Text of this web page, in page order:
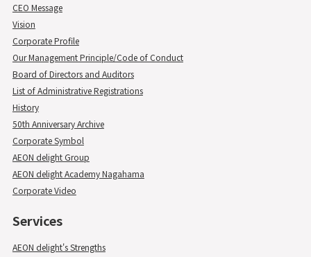
CEO Message
Vision
Corporate Profile
Our Management Principle/Code of Conduct
Board of Directors and Auditors
List of Administrative Registrations
History
50th Anniversary Archive
Corporate Symbol
AEON delight Group
AEON delight Academy Nagahama
Corporate Video
Services
AEON delight's Strengths